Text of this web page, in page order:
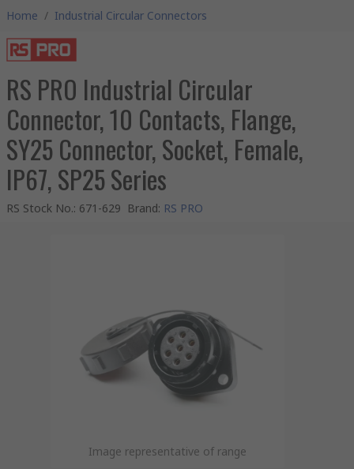
Home / Industrial Circular Connectors
RS PRO Industrial Circular
Connector, 10 Contacts, Flange,
SY25 Connector, Socket, Female,
IP67, SP25 Series
RS Stock No.: 671-629 Brand: RS PRO
Image representative of range